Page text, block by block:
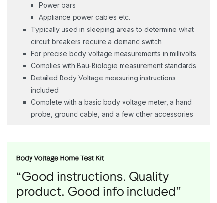
Power bars
Appliance power cables etc.
Typically used in sleeping areas to determine what
circuit breakers require a demand switch
For precise body voltage measurements in millivolts
Complies with Bau-Biologie measurement standards
Detailed Body Voltage measuring instructions
included
Complete with a basic body voltage meter, a hand
probe, ground cable, and a few other accessories